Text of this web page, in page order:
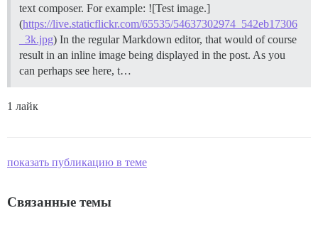
text composer. For example: ![Test image.]
(https://live.staticflickr.com/65535/54637302974_542eb17306
_3k.jpg) In the regular Markdown editor, that would of course
result in an inline image being displayed in the post. As you
can perhaps see here, t…
1 лайк
показать публикацию в теме
Связанные темы